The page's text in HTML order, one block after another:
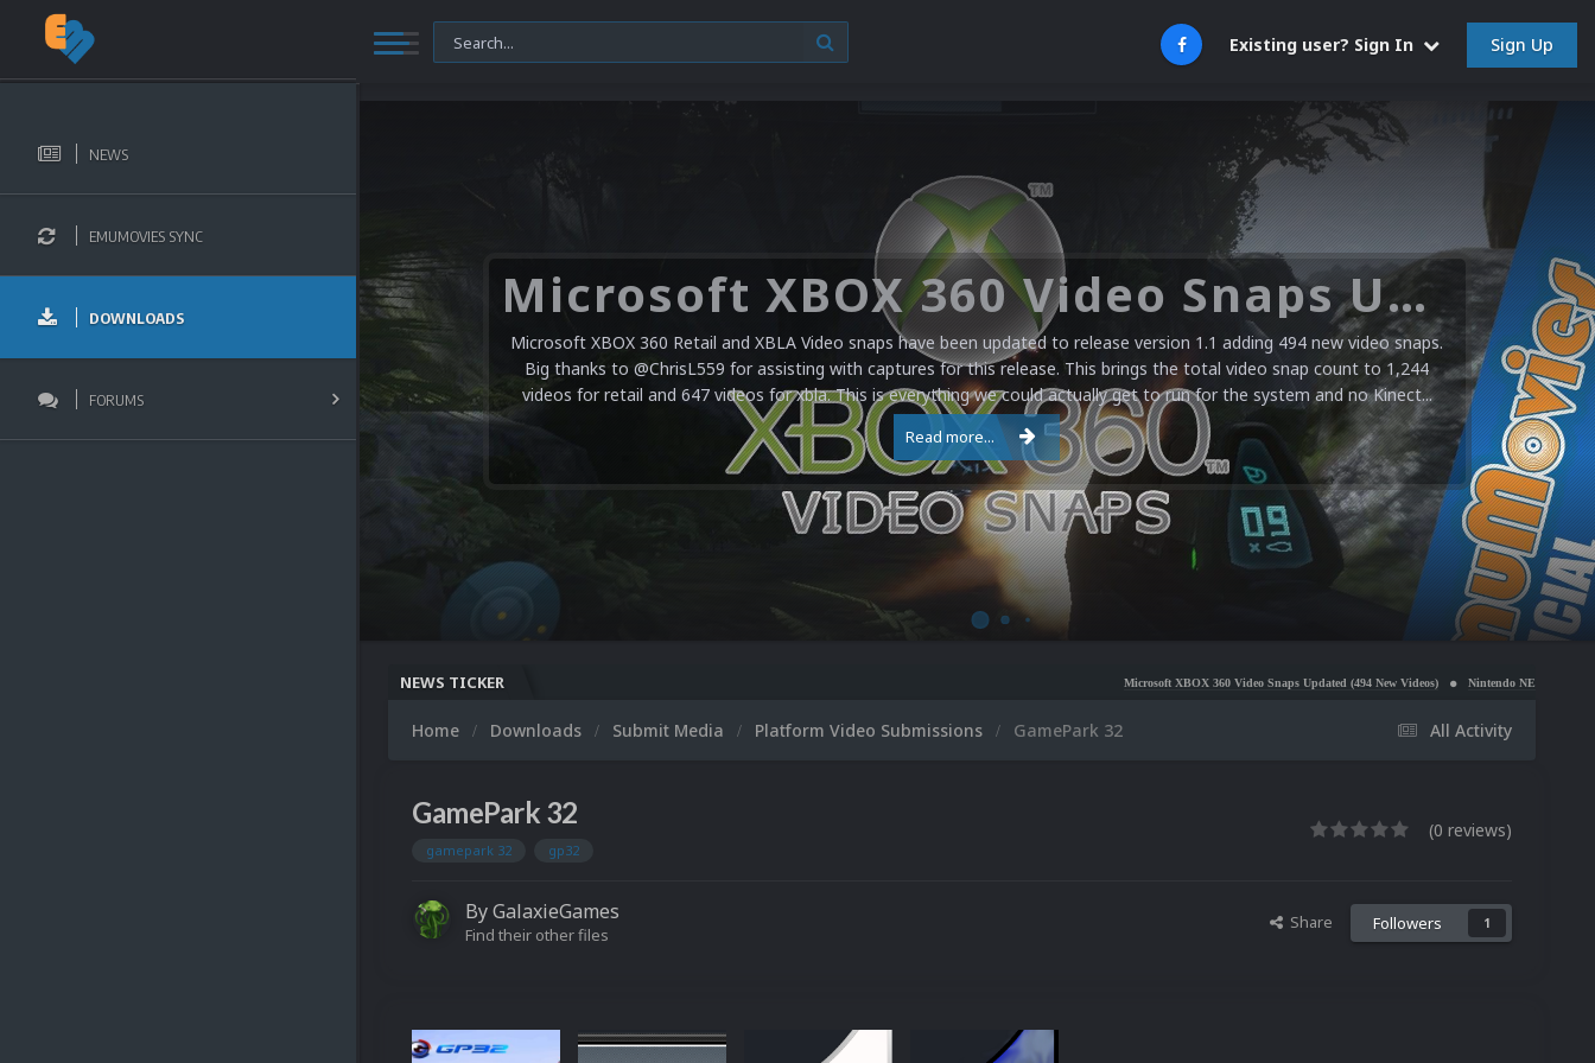
Existing user? Sign In Sign Up
NEWS
EMUMOVIES SYNC
DOWNLOADS
FORUMS
Microsoft XBOX 360 Video Snaps Updated (494 New Videos)
Microsoft XBOX 360 Retail and XBLA Video snaps have been updated to release version 1.1 adding 494 new video snaps.
Big thanks to @ChrisL559 for assisting with captures for this release. This brings the total video snap count to 1,244
videos for retail and 647 videos for xbla. This is everything we could actually get to run for the system and no Kinect...
Read more...
NEWS TICKER Microsoft XBOX 360 Video Snaps Updated (494 New Videos) Nintendo NES Video Snaps Updated
All Activity
Home Downloads Submit Media Platform Video Submissions GamePark 32
GamePark 32
gamepark 32 gp32
(0 reviews)
ByGalaxieGames
Find their other files
Share Followers 1